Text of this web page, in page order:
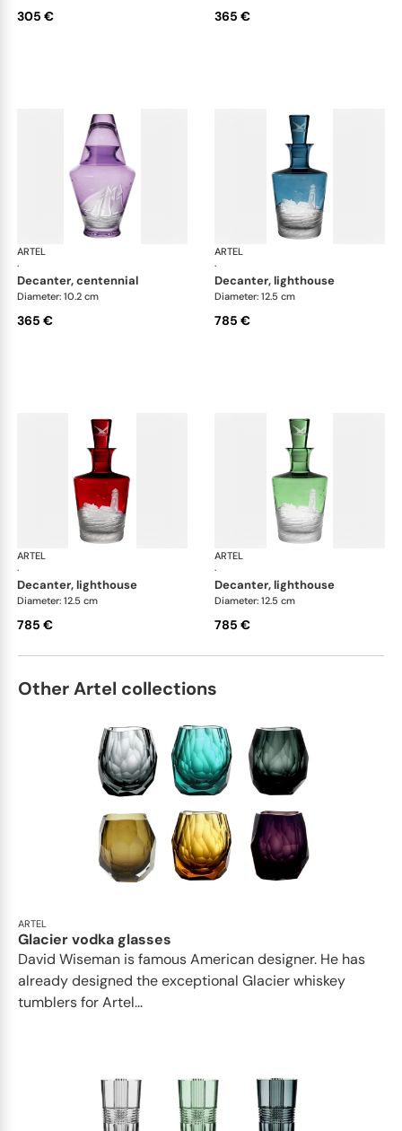
305 € 365 €
ARTEL
·
Golden Age of Yachting double old fashioned
decanter, centennial
Diameter: 10.2 cm
365 €
ARTEL
·
decanter, lighthouse
Diameter: 12.5 cm
785 €
ARTEL
·
Golden Age of Yachting double old fashioned
decanter, lighthouse
Diameter: 12.5 cm
785 €
ARTEL
·
decanter, lighthouse
Diameter: 12.5 cm
785 €
Other Artel collections
ARTEL
Glacier vodka glasses
David Wiseman is famous American designer. He has
already designed the exceptional Glacier whiskey
tumblers for Artel...